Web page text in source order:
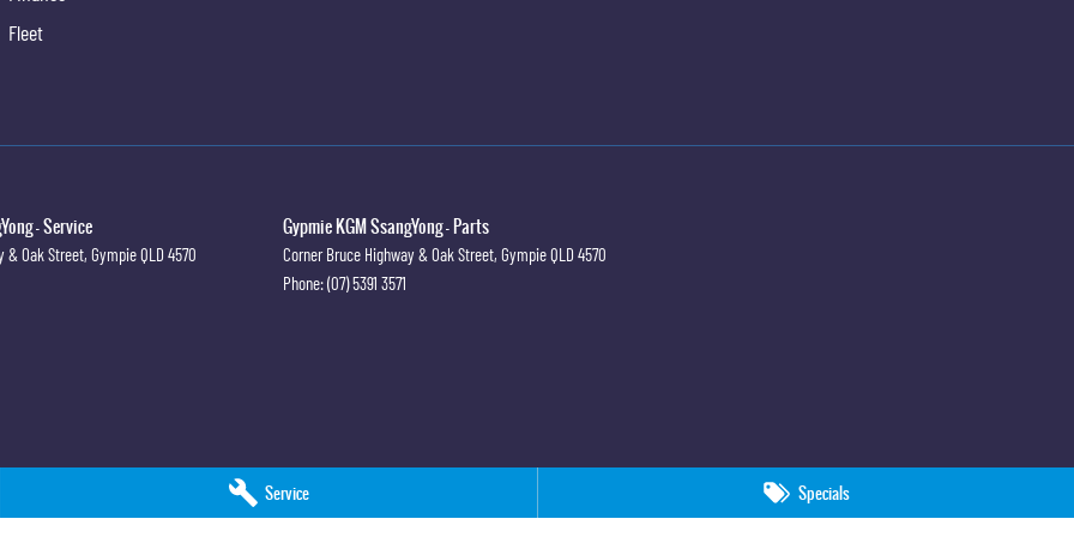
Service Specials
- Driver With One-Touch Operation
Fleet
- Service
& Oak Street, GympieQLD 4570
Gypmie KGM SsangYong - Parts
Corner Bruce Highway & Oak Street, GympieQLD 4570
Phone:(07) 5391 3571